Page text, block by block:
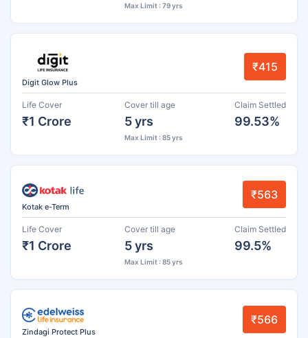
Max Limit : 79 yrs
Digit Glow Plus
₹415
Life Cover
₹1 Crore
Cover till age
5 yrs
Max Limit : 85 yrs
Claim Settled
99.53%
Kotak e-Term
₹563
Life Cover
₹1 Crore
Cover till age
5 yrs
Max Limit : 85 yrs
Claim Settled
99.5%
Zindagi Protect Plus
₹566